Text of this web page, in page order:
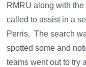
RMRU along with
called to assist in a
Perris. The search
spotted some and
teams went out to try